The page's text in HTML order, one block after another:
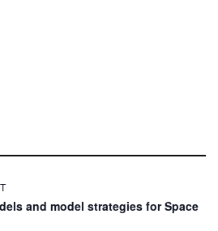
and model strategies for Space